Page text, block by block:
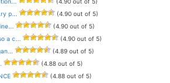
p...
(4.90 out of 5)
(4.90 out of 5)
a c...
(4.90 out of 5)
(4.89 out of 5)
(4.88 out of 5)
(4.88 out of 5)